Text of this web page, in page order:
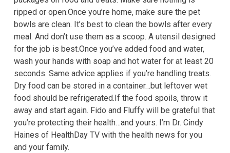
ripped or open.Once you’re home, make sure the pet
bowls are clean. It’s best to clean the bowls after every
meal. And don’t use them as a scoop. A utensil designed
for the job is best.Once you’ve added food and water,
wash your hands with soap and hot water for at least 20
seconds. Same advice applies if you’re handling treats.
Dry food can be stored in a container…but leftover wet
food should be refrigerated.If the food spoils, throw it
away and start again. Fido and Fluffy will be grateful that
you’re protecting their health…and yours. I’m Dr. Cindy
Haines of HealthDay TV with the health news for you
and your family.